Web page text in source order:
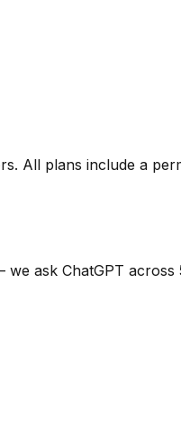
All plans include a
ask ChatGPT